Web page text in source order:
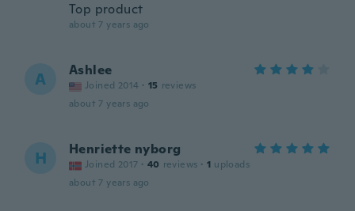
Top product
about 7 years ago
A Ashlee
Joined 2014 · 15 reviews
about 7 years ago
H Henriette nyborg
Joined 2017 · 40 reviews · 1 uploads
about 7 years ago